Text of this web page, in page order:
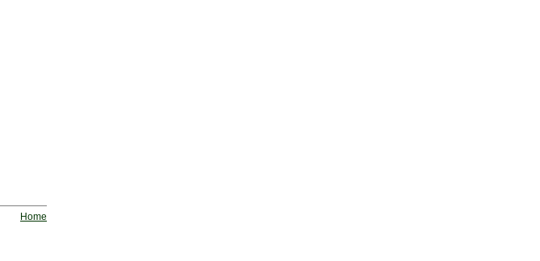
Home